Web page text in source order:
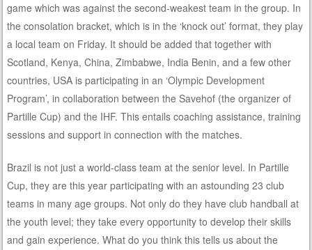
game which was against the second-weakest team in the group. In
the consolation bracket, which is in the ‘knock out’ format, they play
a local team on Friday. It should be added that together with
Scotland, Kenya, China, Zimbabwe, India Benin, and a few other
countries, USA is participating in an ‘Olympic Development
Program’, in collaboration between the Savehof (the organizer of
Partille Cup) and the IHF. This entails coaching assistance, training
sessions and support in connection with the matches.
Brazil is not just a world-class team at the senior level. In Partille
Cup, they are this year participating with an astounding 23 club
teams in many age groups. Not only do they have club handball at
the youth level; they take every opportunity to develop their skills
and gain experience. What do you think this tells us about the